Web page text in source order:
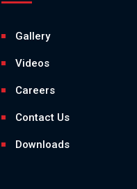
Gallery
Videos
Careers
Contact Us
Downloads